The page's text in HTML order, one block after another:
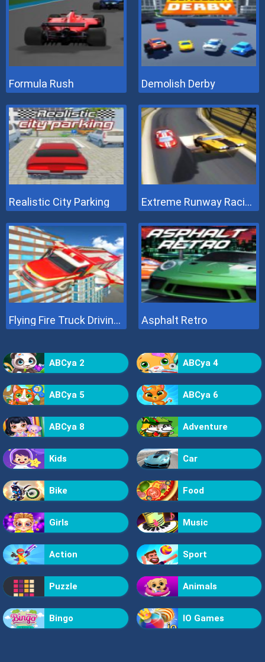
Formula Rush Demolish Derby
Realistic City Parking Extreme Runway Racing
Flying Fire Truck Driving Sim Asphalt Retro
ABCya 2 ABCya 4
ABCya 5 ABCya 6
ABCya 8 Adventure
Kids Car
Bike Food
Girls Music
Action Sport
Puzzle Animals
Bingo IO Games